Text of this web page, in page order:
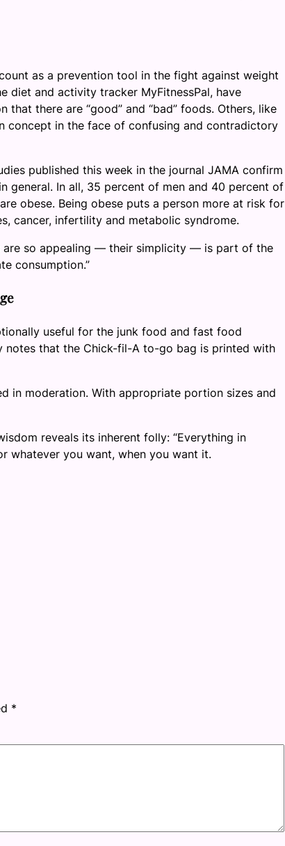
as a prevention tool in the fight against weight
diet and activity tracker MyFitnessPal, have
there are “good” and “bad” foods. Others, like
concept in the face of confusing and contradictory
published this week in the journal JAMA confirm
general. In all, 35 percent of men and 40 percent of
obese. Being obese puts a person more at risk for
cancer, infertility and metabolic syndrome.
are so appealing — their simplicity — is part of the
consumption.”
useful for the junk food and fast food
notes that the Chick-fil-A to-go bag is printed with
in moderation. With appropriate portion sizes and
reveals its inherent folly: “Everything in
whatever you want, when you want it.
*